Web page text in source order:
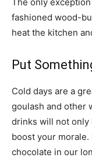
The only
fashioned wood-
heat the kitchen
Put
Cold days are a
goulash and other
drinks will not only
boost your morale.
chocolate in our